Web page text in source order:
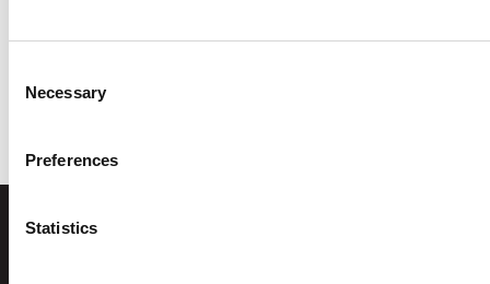
Selection
Necessary
Preferences
Statistics